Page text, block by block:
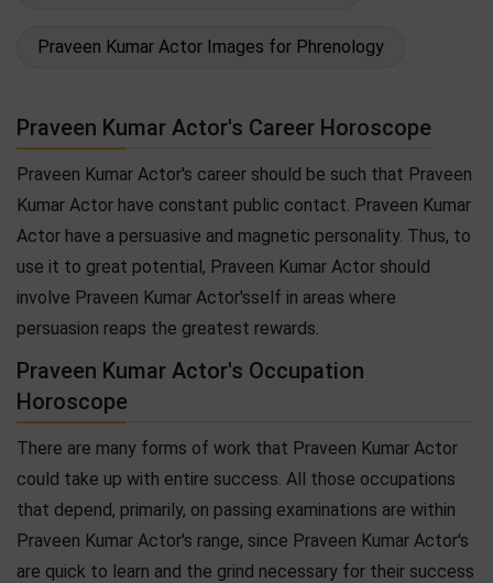
Praveen Kumar Actor Images for Phrenology
Praveen Kumar Actor's Career Horoscope
Praveen Kumar Actor's career should be such that Praveen
Kumar Actor have constant public contact. Praveen Kumar
Actor have a persuasive and magnetic personality. Thus, to
use it to great potential, Praveen Kumar Actor should
involve Praveen Kumar Actor'sself in areas where
persuasion reaps the greatest rewards.
Praveen Kumar Actor's Occupation
Horoscope
There are many forms of work that Praveen Kumar Actor
could take up with entire success. All those occupations
that depend, primarily, on passing examinations are within
Praveen Kumar Actor's range, since Praveen Kumar Actor's
are quick to learn and the grind necessary for their success